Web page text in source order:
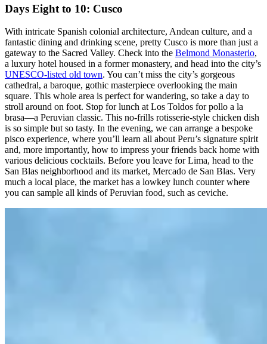
Days Eight to 10: Cusco
With intricate Spanish colonial architecture, Andean culture, and a
fantastic dining and drinking scene, pretty Cusco is more than just a
gateway to the Sacred Valley. Check into the Belmond Monasterio,
a luxury hotel housed in a former monastery, and head into the city’s
UNESCO-listed old town. You can’t miss the city’s gorgeous
cathedral, a baroque, gothic masterpiece overlooking the main
square. This whole area is perfect for wandering, so take a day to
stroll around on foot. Stop for lunch at Los Toldos for pollo a la
brasa—a Peruvian classic. This no-frills rotisserie-style chicken dish
is so simple but so tasty. In the evening, we can arrange a bespoke
pisco experience, where you’ll learn all about Peru’s signature spirit
and, more importantly, how to impress your friends back home with
various delicious cocktails. Before you leave for Lima, head to the
San Blas neighborhood and its market, Mercado de San Blas. Very
much a local place, the market has a lowkey lunch counter where
you can sample all kinds of Peruvian food, such as ceviche.